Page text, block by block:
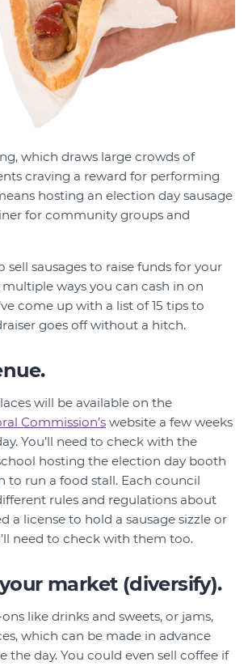
which draws large crowds of
craving a reward for performing
hosting an election day sausage
for community groups and
sell sausages to raise funds for your
ways you can cash in on
come up with a list of 15 tips to
goes off without a hitch.
will be available on the
Commission’s website a few weeks
You’ll need to check with the
hosting the election day booth
to run a food stall. Each council
rules and regulations about
a license to hold a sausage sizzle or
need to check with them too.
market (diversify).
like drinks and sweets, or jams,
which can be made in advance
the day. You could even sell coffee if